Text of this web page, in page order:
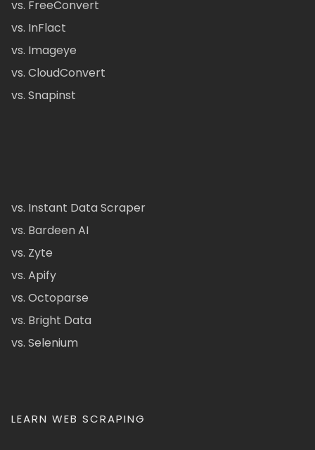
vs. FreeConvert
vs. InFlact
vs. Imageye
vs. CloudConvert
vs. Snapinst
vs. Instant Data Scraper
vs. Bardeen AI
vs. Zyte
vs. Apify
vs. Octoparse
vs. Bright Data
vs. Selenium
LEARN WEB SCRAPING